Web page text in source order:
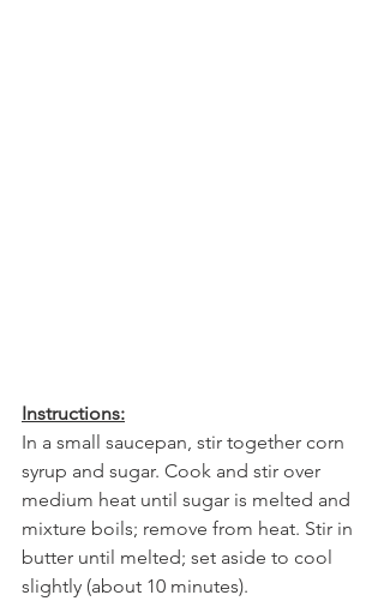
Instructions:
In a small saucepan, stir together corn
syrup and sugar. Cook and stir over
medium heat until sugar is melted and
mixture boils; remove from heat. Stir in
butter until melted; set aside to cool
slightly (about 10 minutes).